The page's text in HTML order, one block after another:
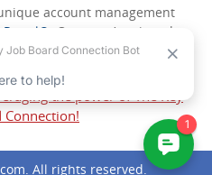
account management
. Once you’ve signed
have access to all
the power of The Key
Connection!
. All rights reserved.